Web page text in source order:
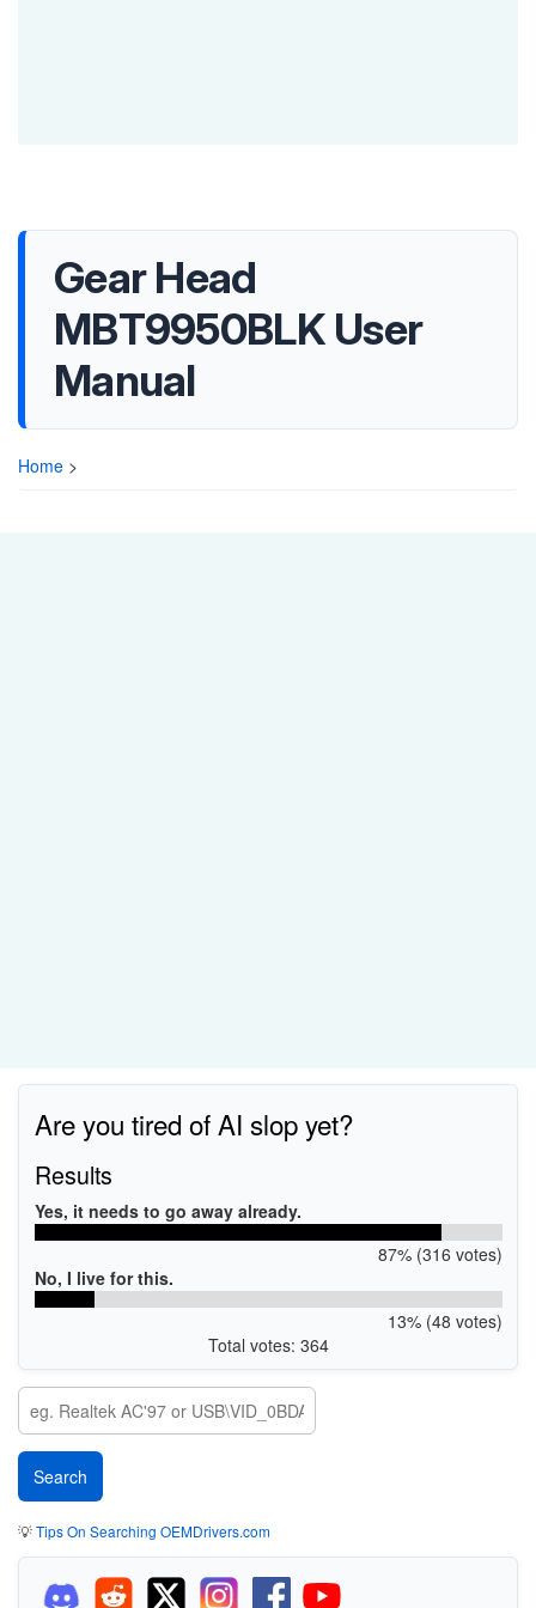
Gear Head
MBT9950BLK User
Manual
Home >
Are you tired of AI slop yet?
Results
Yes, it needs to go away already.
87% (316 votes)
No, I live for this.
13% (48 votes)
Total votes: 364
💡Tips On Searching OEMDrivers.com